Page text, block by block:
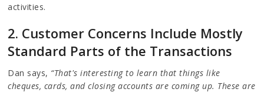
activities.
2. Customer Concerns Include Mostly
Standard Parts of the Transactions
Dan says, “That's interesting to learn that things like
cheques, cards, and closing accounts are coming up. These are